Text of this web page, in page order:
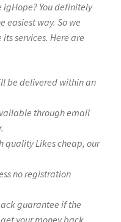
igHope? You definitely
easiest way. So we
services. Here are
be delivered within an
through email
quality Likes cheap, our
no registration
guarantee if the
your money back